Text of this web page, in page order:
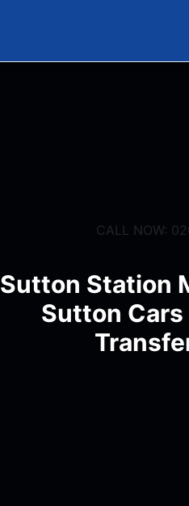
CALL NOW:
Sutton Station
Sutton